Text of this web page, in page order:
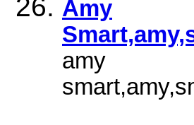
Amy
amy